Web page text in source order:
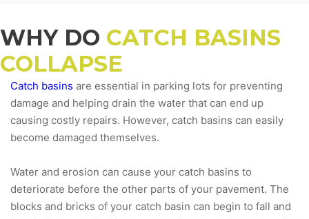
WHY DO CATCH BASINS
COLLAPSE
Catch basins are essential in parking lots for preventing
damage and helping drain the water that can end up
causing costly repairs. However, catch basins can easily
become damaged themselves.
Water and erosion can cause your catch basins to
deteriorate before the other parts of your pavement. The
blocks and bricks of your catch basin can begin to fall and